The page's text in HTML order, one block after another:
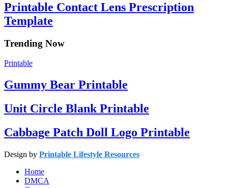
Printable Contact Lens Prescription
Template
Trending Now
Printable
Gummy Bear Printable
Unit Circle Blank Printable
Cabbage Patch Doll Logo Printable
Design by Printable Lifestyle Resources
Home
DMCA